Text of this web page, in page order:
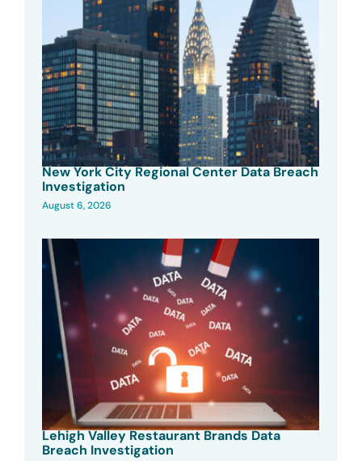
New York City Regional Center Data Breach
Investigation
August 6, 2026
Lehigh Valley Restaurant Brands Data
Breach Investigation